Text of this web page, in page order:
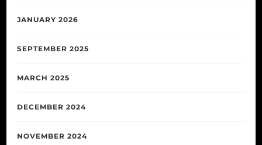
JANUARY 2026
SEPTEMBER 2025
MARCH 2025
DECEMBER 2024
NOVEMBER 2024